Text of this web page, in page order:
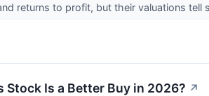
returns to profit, but their valuations tell
Is a Better Buy in 2026? ↗